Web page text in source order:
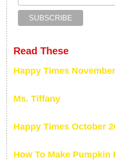
Read These
Happy Times
Ms. Tiffany
Happy Times October
How To Make Pumpkin